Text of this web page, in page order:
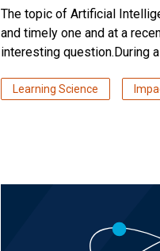
The topic of Artificial
and timely one and at a
interesting question.During
Learning Science